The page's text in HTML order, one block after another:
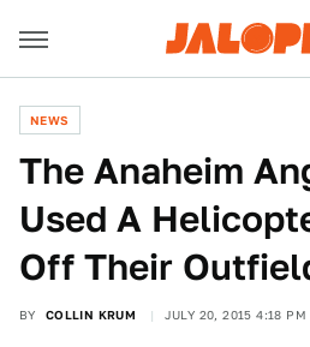
NEWS
The Anaheim
Used A
Off Their
BY COLLIN KRUM JULY 20, 2015 4:18 PM